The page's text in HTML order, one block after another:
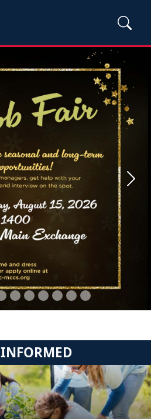
Next
INFORMED